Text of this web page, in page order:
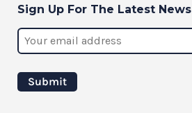
Sign Up For The Latest News